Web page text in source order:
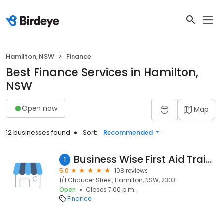
Hamilton, NSW Finance
Best Finance Services in Hamilton,
NSW
Open now Map
12 businesses found Sort: Recommended
1 Business Wise First Aid Training - BWFAT
5.0
108 reviews
1/1 Chaucer Street, Hamilton, NSW, 2303
Open
Closes 7:00 p.m.
Finance